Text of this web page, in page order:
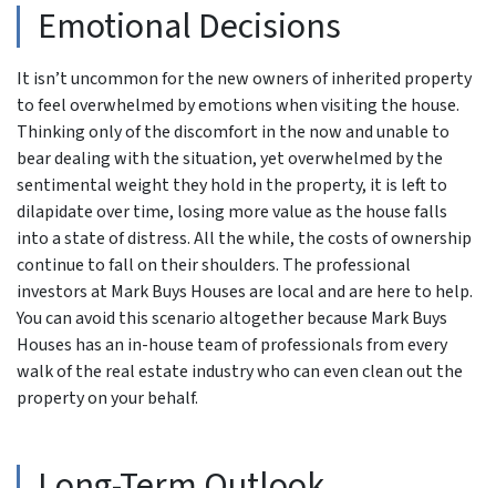
Emotional Decisions
It isn’t uncommon for the new owners of inherited property
to feel overwhelmed by emotions when visiting the house.
Thinking only of the discomfort in the now and unable to
bear dealing with the situation, yet overwhelmed by the
sentimental weight they hold in the property, it is left to
dilapidate over time, losing more value as the house falls
into a state of distress. All the while, the costs of ownership
continue to fall on their shoulders. The professional
investors at Mark Buys Houses are local and are here to help.
You can avoid this scenario altogether because Mark Buys
Houses has an in-house team of professionals from every
walk of the real estate industry who can even clean out the
property on your behalf.